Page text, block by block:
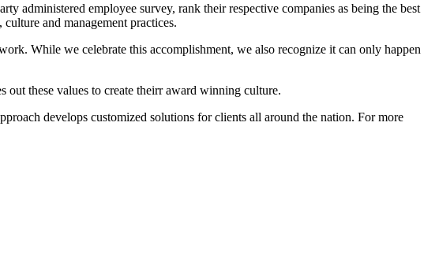
administered employee survey, rank their respective companies as being the best
and management practices.
While we celebrate this accomplishment, we also recognize it can only happen
these values to create theirr award winning culture.
develops customized solutions for clients all around the nation. For more